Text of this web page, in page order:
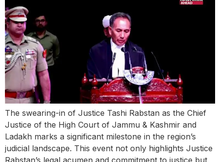
The swearing-in of Justice Tashi Rabstan as the Chief
Justice of the High Court of Jammu & Kashmir and
Ladakh marks a significant milestone in the region’s
judicial landscape. This event not only highlights Justice
Rabstan’s legal acumen and commitment to justice but